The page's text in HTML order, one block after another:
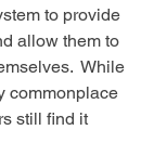
to provide
allow them to
While
commonplace
still find it